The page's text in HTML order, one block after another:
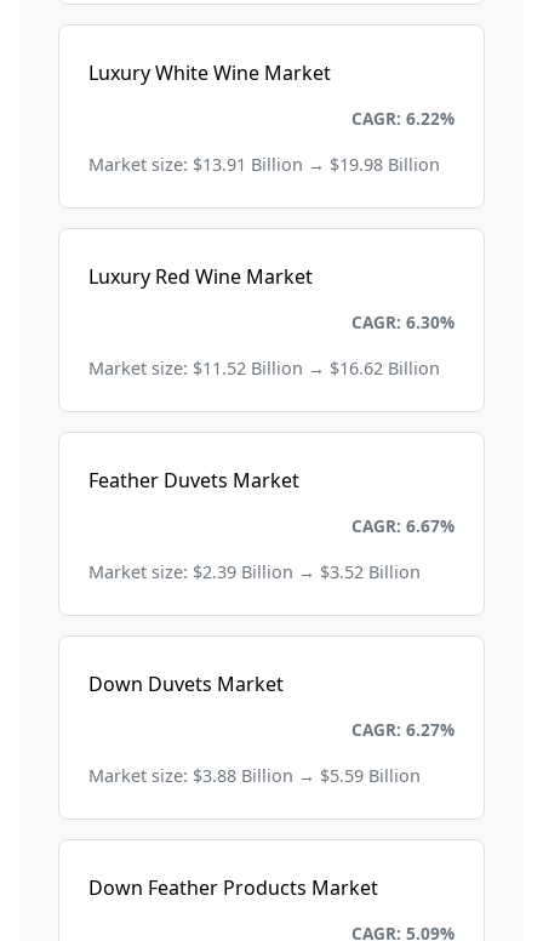
Luxury White Wine Market
CAGR: 6.22%
Market size: $13.91 Billion → $19.98 Billion
Luxury Red Wine Market
CAGR: 6.30%
Market size: $11.52 Billion → $16.62 Billion
Feather Duvets Market
CAGR: 6.67%
Market size: $2.39 Billion → $3.52 Billion
Down Duvets Market
CAGR: 6.27%
Market size: $3.88 Billion → $5.59 Billion
Down Feather Products Market
CAGR: 5.09%